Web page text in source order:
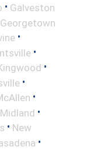
• Galveston
Georgetown
•
•
•
•
•
Midland •
• New
•